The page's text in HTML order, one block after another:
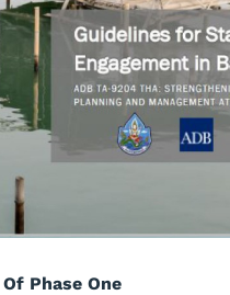
Phase One